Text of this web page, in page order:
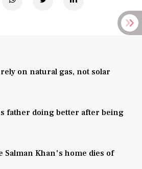
on natural gas, not solar
father doing better after being
Salman Khan's home dies of